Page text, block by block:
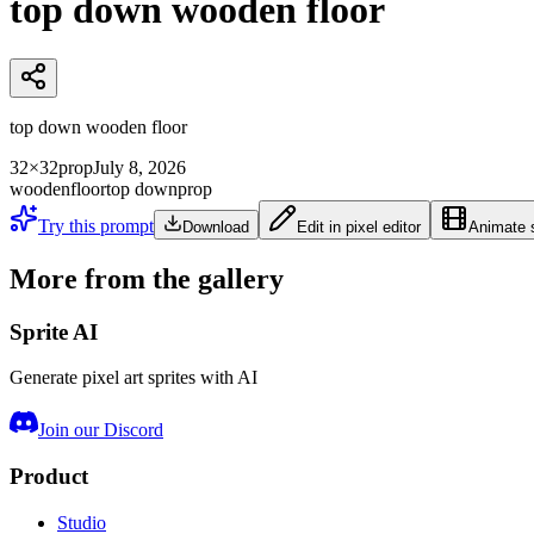
top down wooden floor
top down wooden floor
32×32propJuly 8, 2026
woodenfloortop downprop
Try this prompt
Download Edit in pixel editor Animate
More from the gallery
Sprite AI
Generate pixel art sprites with AI
Join our Discord
Product
Studio